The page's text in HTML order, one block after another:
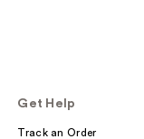
Get Help
Track an Order